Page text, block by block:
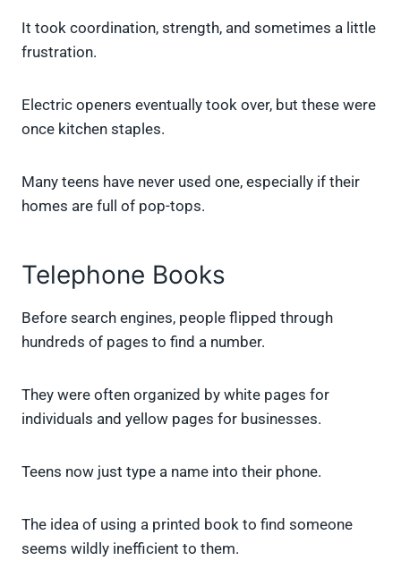
It took coordination, strength, and sometimes a little
frustration.
Electric openers eventually took over, but these were
once kitchen staples.
Many teens have never used one, especially if their
homes are full of pop-tops.
Telephone Books
Before search engines, people flipped through
hundreds of pages to find a number.
They were often organized by white pages for
individuals and yellow pages for businesses.
Teens now just type a name into their phone.
The idea of using a printed book to find someone
seems wildly inefficient to them.